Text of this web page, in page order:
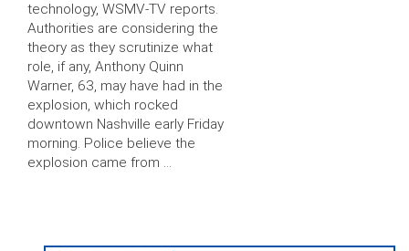
technology, WSMV-TV reports.
Authorities are considering the
theory as they scrutinize what
role, if any, Anthony Quinn
Warner, 63, may have had in the
explosion, which rocked
downtown Nashville early Friday
morning. Police believe the
explosion came from …